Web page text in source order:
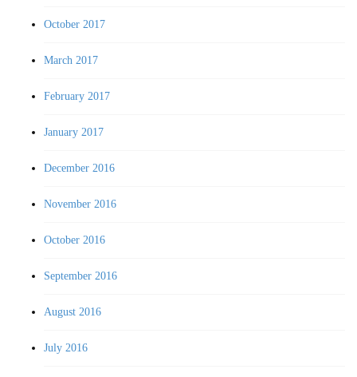
October 2017
March 2017
February 2017
January 2017
December 2016
November 2016
October 2016
September 2016
August 2016
July 2016